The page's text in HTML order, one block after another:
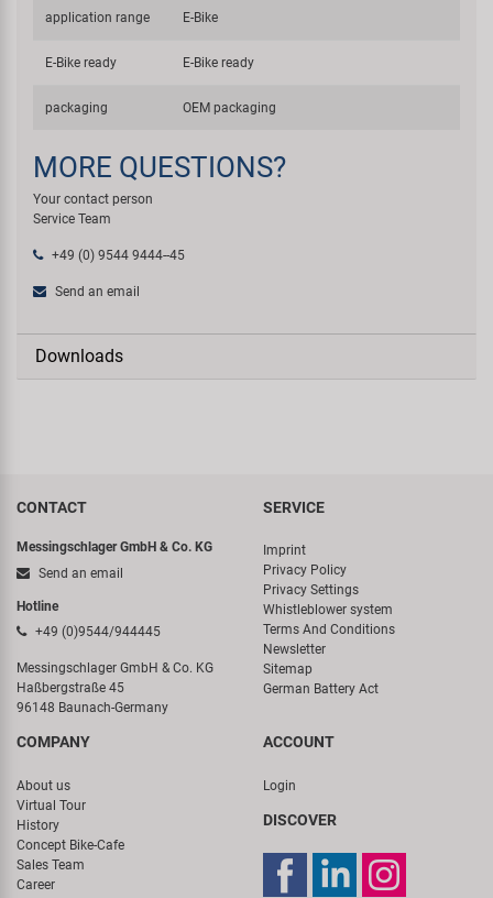
application range E-Bike
E-Bike ready E-Bike ready
packaging OEM packaging
MORE QUESTIONS?
Your contact person
Service Team
+49 (0) 9544 9444--45
Send an email
Downloads
CONTACT
Messingschlager GmbH & Co. KG
Send an email
Hotline
+49 (0)9544/944445
Messingschlager GmbH & Co. KG
Haßbergstraße 45
96148 Baunach-Germany
SERVICE
Imprint
Privacy Policy
Privacy Settings
Whistleblower system
Terms And Conditions
Newsletter
Sitemap
German Battery Act
COMPANY
About us
Virtual Tour
History
Concept Bike-Cafe
Sales Team
Career
ACCOUNT
Login
DISCOVER